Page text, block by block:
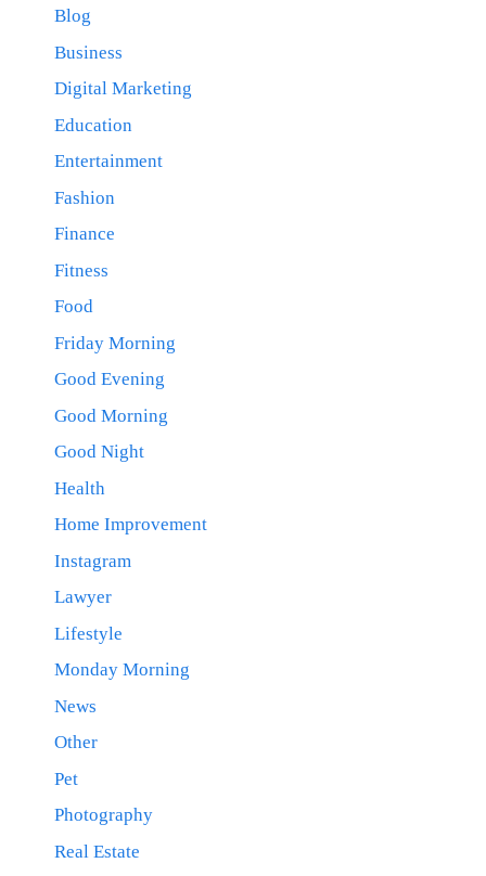
Blog
Business
Digital Marketing
Education
Entertainment
Fashion
Finance
Fitness
Food
Friday Morning
Good Evening
Good Morning
Good Night
Health
Home Improvement
Instagram
Lawyer
Lifestyle
Monday Morning
News
Other
Pet
Photography
Real Estate